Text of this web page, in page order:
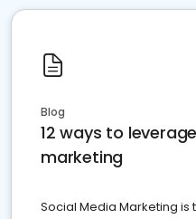
Blog
12 ways to
marketing
Social Media Marketing is